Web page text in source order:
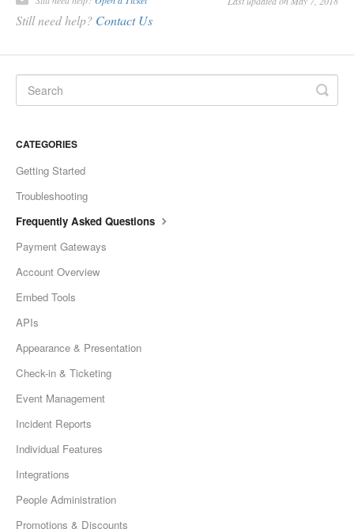
Still need help? Contact Us
CATEGORIES
Getting Started
Troubleshooting
Frequently Asked Questions
Payment Gateways
Account Overview
Embed Tools
APIs
Appearance & Presentation
Check-in & Ticketing
Event Management
Incident Reports
Individual Features
Integrations
People Administration
Promotions & Discounts